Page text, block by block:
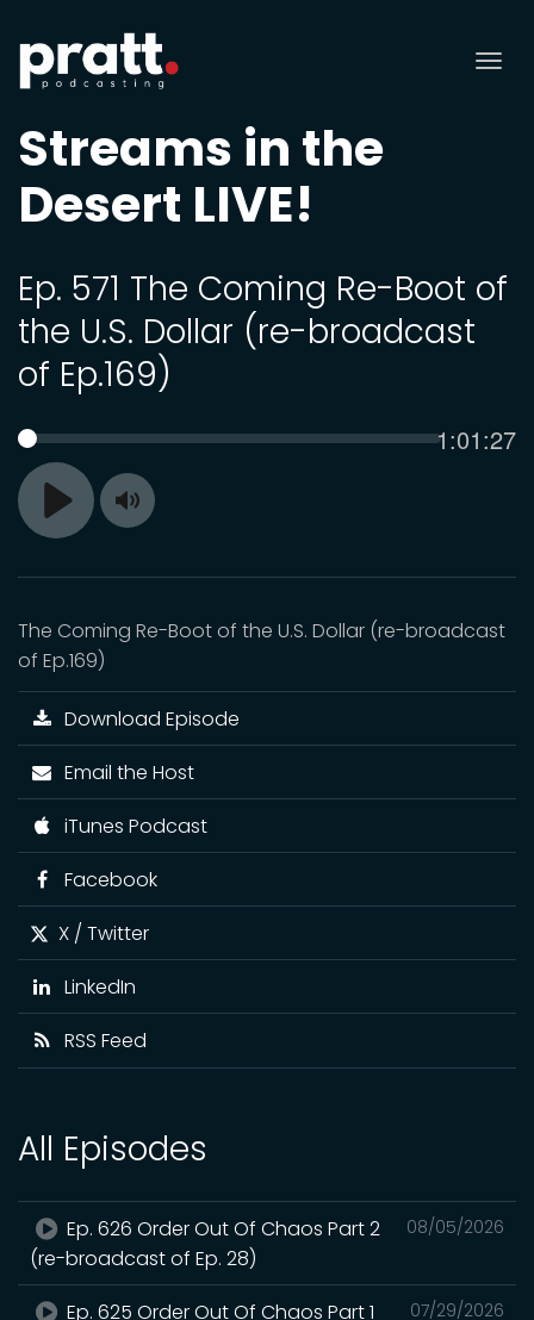
Streams in the
Desert LIVE!
Ep. 571 The Coming Re-Boot of
the U.S. Dollar (re-broadcast
of Ep.169)
Play
SEEK Current
1:01:27
Toggle
The Coming Re-Boot of the U.S. Dollar (re-broadcast
of Ep.169)
Download Episode
Email the Host
iTunes Podcast
Facebook
X / Twitter
LinkedIn
RSS Feed
All Episodes
08/05/2026
Ep. 626 Order Out Of Chaos Part 2
(re-broadcast of Ep. 28)
07/29/2026
Ep. 625 Order Out Of Chaos Part 1